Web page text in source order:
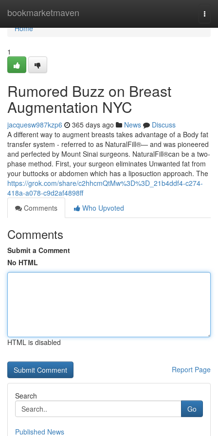
bookmarketmaven
Home
Home
1
Rumored Buzz on Breast
Augmentation NYC
jacquesw987kzp6 365 days ago News
Discuss
A different way to augment breasts takes advantage of a Body fat
transfer system - referred to as NaturalFill®— and was pioneered
and perfected by Mount Sinai surgeons. NaturalFill®can be a two-
phase method. First, your surgeon eliminates Unwanted fat from
your buttocks or abdomen which has a liposuction approach. The
https://grok.com/share/c2hhcmQtMw%3D%3D_21b4ddf4-c274-
418a-a078-c9d2af4898ff
Comments
Who Upvoted
Comments
Submit a Comment
No HTML
HTML is disabled
Report Page
Search
Go
Published News